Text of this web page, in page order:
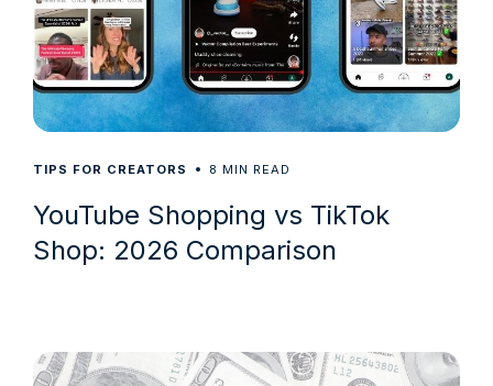
TIPS FOR CREATORS 8 MIN READ
YouTube Shopping vs TikTok
Shop: 2026 Comparison